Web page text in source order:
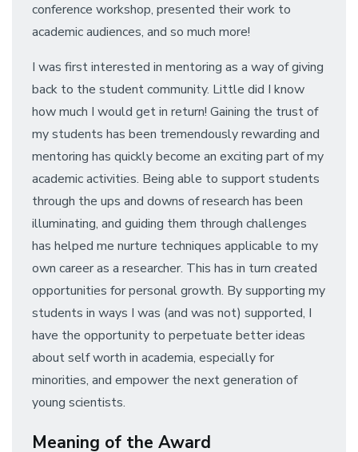
conference workshop, presented their work to
academic audiences, and so much more!
I was first interested in mentoring as a way of giving
back to the student community. Little did I know
how much I would get in return! Gaining the trust of
my students has been tremendously rewarding and
mentoring has quickly become an exciting part of my
academic activities. Being able to support students
through the ups and downs of research has been
illuminating, and guiding them through challenges
has helped me nurture techniques applicable to my
own career as a researcher. This has in turn created
opportunities for personal growth. By supporting my
students in ways I was (and was not) supported, I
have the opportunity to perpetuate better ideas
about self worth in academia, especially for
minorities, and empower the next generation of
young scientists.
Meaning of the Award